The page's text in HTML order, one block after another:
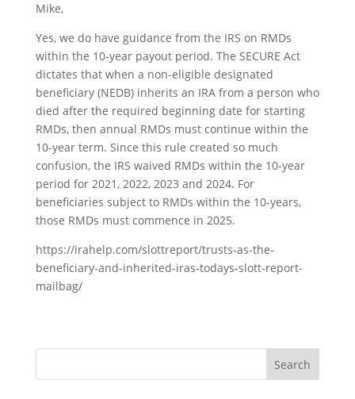
Mike,
Yes, we do have guidance from the IRS on RMDs
within the 10-year payout period. The SECURE Act
dictates that when a non-eligible designated
beneficiary (NEDB) inherits an IRA from a person who
died after the required beginning date for starting
RMDs, then annual RMDs must continue within the
10-year term. Since this rule created so much
confusion, the IRS waived RMDs within the 10-year
period for 2021, 2022, 2023 and 2024. For
beneficiaries subject to RMDs within the 10-years,
those RMDs must commence in 2025.
https://irahelp.com/slottreport/trusts-as-the-
beneficiary-and-inherited-iras-todays-slott-report-
mailbag/